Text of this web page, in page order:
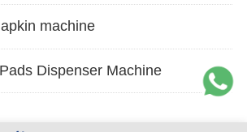
machine
Dispenser Machine